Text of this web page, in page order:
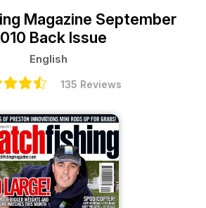
Magazine September
Back Issue
English
135 Reviews